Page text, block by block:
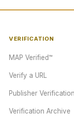
VERIFICATION
MAP Verified™
Verify a URL
Publisher Verification
Verification Archive